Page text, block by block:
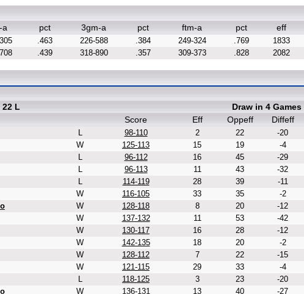
a pct 3gm-a pct ftm-a pct eff
.463 226-588 .384 249-324 .769
1833
.439 318-890 .357 309-373 .828 2082
22 L
Draw in 4 Games
Score Eff Oppeff Diffeff
L 98-110 2 22
-20
W 125-113 15 19
-4
L 96-112 16 45
-29
L 96-113 11 43
-32
L 114-119 28 39
-11
W 116-105 33 35
-2
W 128-118 8 20
-12
W 137-132 11 53
-42
W 130-117 16 28
-12
W 142-135 18 20
-2
W 128-112 7 22
-15
W 121-115 29 33
-4
L 118-125 3 23
-20
W 136-131 13 40
-27